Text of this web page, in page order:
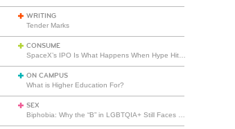
WRITING
Tender Marks
CONSUME
ON CAMPUS
What is Higher Education For?
SEX